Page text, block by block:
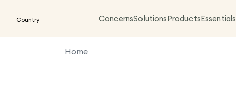
Country ConcernsSolutionsProductsEssentials
Home